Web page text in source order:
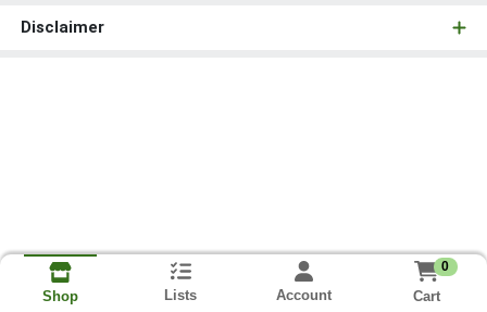
Disclaimer
Shop Lists Account
0
Cart